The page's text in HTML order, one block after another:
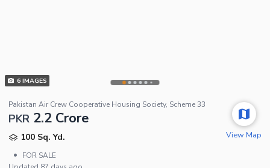
6IMAGES
Pakistan Air Crew Cooperative Housing Society, Scheme 33
PKR 2.2 Crore
100 Sq. Yd.
•
FOR SALE
View Map